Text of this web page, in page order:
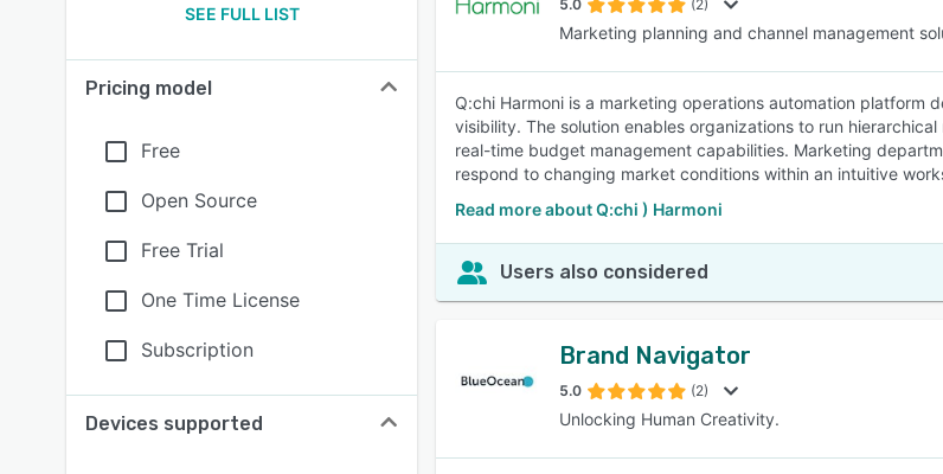
SEE FULL LIST
Pricing model
Free
Open Source
Free Trial
One Time License
Subscription
Devices supported
5.0 (2)
Marketing planning and channel management
Q:chi Harmoni is a marketing operations automation platform
visibility. The solution enables organizations to run
real-time budget management capabilities. Marketing
respond to changing market conditions within an intuitive
Read more about Q:chi ) Harmoni
Users also considered
Brand Navigator
5.0 (2)
Unlocking Human Creativity.